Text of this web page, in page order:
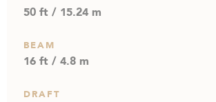
50 ft / 15.24 m
BEAM
16 ft / 4.8 m
DRAFT